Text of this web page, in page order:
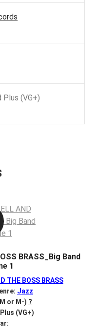
Plus (VG+)
BRASS_Big Band
1
THE BOSS BRASS
Jazz
or M-) ?
(VG+)